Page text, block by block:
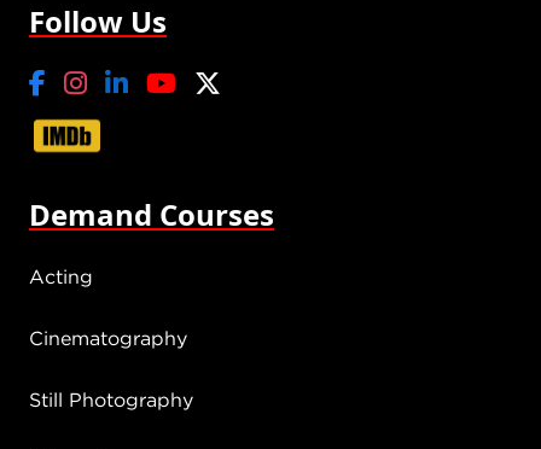
Follow Us
Demand Courses
Acting
Cinematography
Still Photography